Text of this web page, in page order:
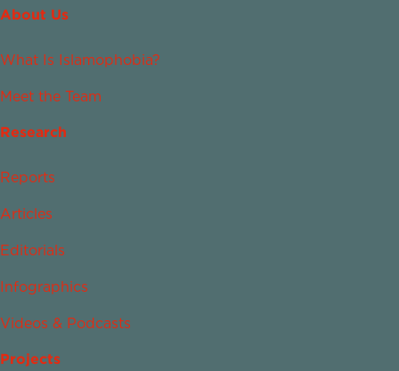
About Us
What Is Islamophobia?
Meet the Team
Research
Reports
Articles
Editorials
Infographics
Videos & Podcasts
Projects